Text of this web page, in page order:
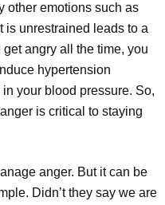
other emotions such as
is unrestrained leads to a
angry all the time, you
hypertension
your blood pressure. So,
is critical to staying
anger. But it can be
Didn’t they say we are